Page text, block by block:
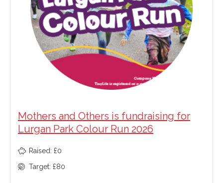
Mothers and Others is fundraising for
Lurgan Park Colour Run 2026
Raised: £0
Target: £80